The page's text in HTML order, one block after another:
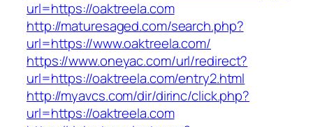
url=https://oaktreela.com
http://maturesaged.com/search.php?
url=https://www.oaktreela.com/
https://www.oneyac.com/url/redirect?
url=https://oaktreela.com/entry2.html
http://myavcs.com/dir/dirinc/click.php?
url=https://oaktreela.com